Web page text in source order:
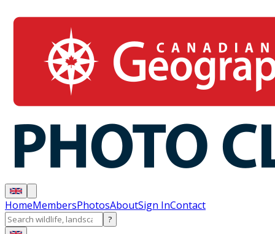
HomeMembersPhotosAboutSign InContact
?